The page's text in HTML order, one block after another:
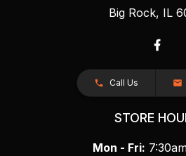
Big Rock, IL
Call Us
STORE
Mon - Fri: